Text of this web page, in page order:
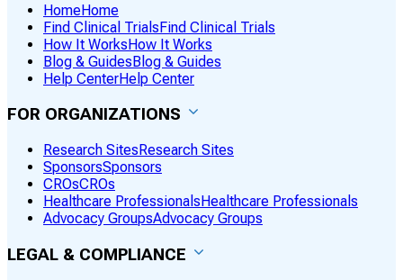
HomeHome
Find Clinical TrialsFind Clinical Trials
How It WorksHow It Works
Blog & GuidesBlog & Guides
Help CenterHelp Center
FOR ORGANIZATIONS
Research Sites Research Sites
SponsorsSponsors
CROsCROs
Healthcare Professionals Healthcare Professionals
Advocacy GroupsAdvocacy Groups
LEGAL & COMPLIANCE